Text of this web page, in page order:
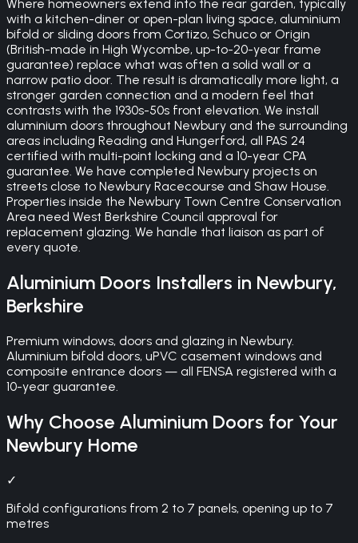
Where homeowners extend into the rear garden, typically
with a kitchen-diner or open-plan living space, aluminium
bifold or sliding doors from Cortizo, Schuco or Origin
(British-made in High Wycombe, up-to-20-year frame
guarantee) replace what was often a solid wall or a
narrow patio door. The result is dramatically more light, a
stronger garden connection and a modern feel that
contrasts with the 1930s-50s front elevation. We install
aluminium doors throughout Newbury and the surrounding
areas including Reading and Hungerford, all PAS 24
certified with multi-point locking and a 10-year CPA
guarantee. We have completed Newbury projects on
streets close to Newbury Racecourse and Shaw House.
Properties inside the Newbury Town Centre Conservation
Area need West Berkshire Council approval for
replacement glazing. We handle that liaison as part of
every quote.
Aluminium Doors Installers in Newbury,
Berkshire
Premium windows, doors and glazing in Newbury.
Aluminium bifold doors, uPVC casement windows and
composite entrance doors — all FENSA registered with a
10-year guarantee.
Why Choose Aluminium Doors for Your
Newbury Home
✓
Bifold configurations from 2 to 7 panels, opening up to 7
metres